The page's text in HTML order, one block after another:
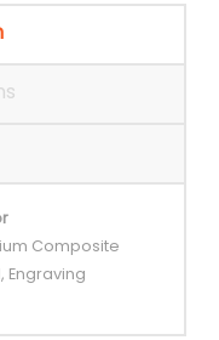
Composite
Engraving